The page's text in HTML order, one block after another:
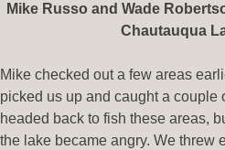
Mike Russo and Wade
Chautauqua
Mike checked out a few areas
picked us up and caught a couple
headed back to fish these areas,
the lake became angry. We threw